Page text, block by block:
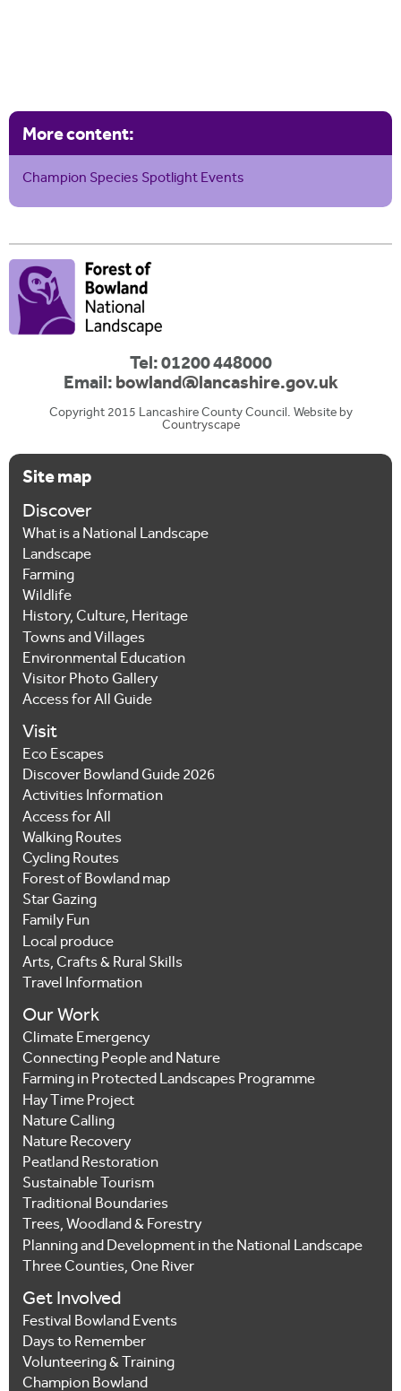
More content:
Champion Species Spotlight Events
Tel: 01200 448000
Email:bowland@lancashire.gov.uk
Copyright 2015 Lancashire County Council. Website by
Countryscape
Site map
Discover
What is a National Landscape
Landscape
Farming
Wildlife
History, Culture, Heritage
Towns and Villages
Environmental Education
Visitor Photo Gallery
Access for All Guide
Visit
Eco Escapes
Discover Bowland Guide 2026
Activities Information
Access for All
Walking Routes
Cycling Routes
Forest of Bowland map
Star Gazing
Family Fun
Local produce
Arts, Crafts & Rural Skills
Travel Information
Our Work
Climate Emergency
Connecting People and Nature
Farming in Protected Landscapes Programme
Hay Time Project
Nature Calling
Nature Recovery
Peatland Restoration
Sustainable Tourism
Traditional Boundaries
Trees, Woodland & Forestry
Planning and Development in the National Landscape
Three Counties, One River
Get Involved
Festival Bowland Events
Days to Remember
Volunteering & Training
Champion Bowland